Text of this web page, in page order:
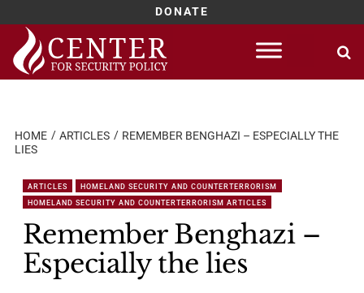
DONATE
Skip
content
HOME ARTICLES
REMEMBER BENGHAZI – ESPECIALLY THE
LIES
ARTICLES
HOMELAND SECURITY AND COUNTERTERRORISM
HOMELAND SECURITY AND COUNTERTERRORISM ARTICLES
Remember Benghazi –
Especially the lies